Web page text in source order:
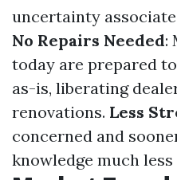
uncertainty
No Repairs Needed:
today are prepared
as-is, liberating
renovations. Less
concerned and
knowledge much